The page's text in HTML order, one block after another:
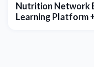
Nutrition Network
Learning Platform